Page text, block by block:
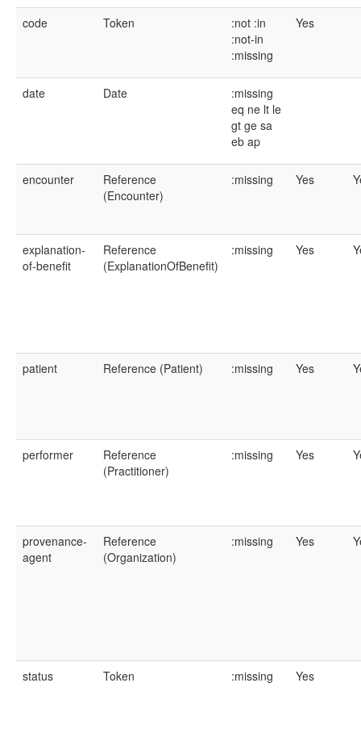
code Token :not :in
:not-in
:missing
Yes
date Date
:missing
eq ne lt le
gt ge sa
eb ap
encounter
Reference
(Encounter)
:missing Yes
explanation-
of-benefit
Reference
(ExplanationOfBenefit)
:missing Yes
patient Reference (Patient) :missing Yes
performer
Reference
(Practitioner)
:missing Yes
provenance-
agent
Reference
(Organization)
:missing Yes
status Token :missing Yes